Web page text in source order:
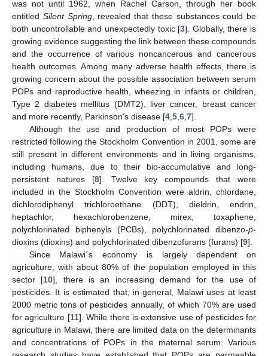
was not until 1962, when Rachel Carson, through her book
entitled Silent Spring, revealed that these substances could be
both uncontrollable and unexpectedly toxic [3]. Globally, there is
growing evidence suggesting the link between these compounds
and the occurrence of various noncancerous and cancerous
health outcomes. Among many adverse health effects, there is
growing concern about the possible association between serum
POPs and reproductive health, wheezing in infants or children,
Type 2 diabetes mellitus (DMT2), liver cancer, breast cancer
and more recently, Parkinson’s disease [4 5 6 7].
Although the use and production of most POPs were
restricted following the Stockholm Convention in 2001, some are
still present in different environments and in living organisms,
including humans, due to their bio-accumulative and long-
persistent natures [8]. Twelve key compounds that were
included in the Stockholm Convention were aldrin, chlordane,
dichlorodiphenyl trichloroethane (DDT), dieldrin, endrin,
heptachlor, hexachlorobenzene, mirex, toxaphene,
polychlorinated biphenyls (PCBs), polychlorinated dibenzo-p-
dioxins (dioxins) and polychlorinated dibenzofurans (furans) [9].
Since Malawi´s economy is largely dependent on
agriculture, with about 80% of the population employed in this
sector [10], there is an increasing demand for the use of
pesticides. It is estimated that, in general, Malawi uses at least
2000 metric tons of pesticides annually, of which 70% are used
for agriculture [11]. While there is extensive use of pesticides for
agriculture in Malawi, there are limited data on the determinants
and concentrations of POPs in the maternal serum. Various